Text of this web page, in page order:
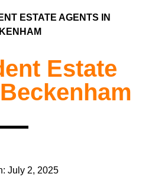
ESTATE AGENTS IN
Estate
July 2, 2025